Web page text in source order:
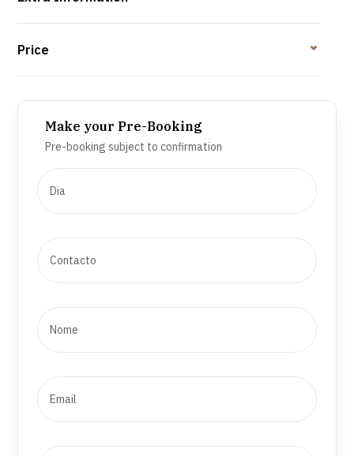
people
Price
Make your Pre-Booking
Pre-booking subject to confirmation